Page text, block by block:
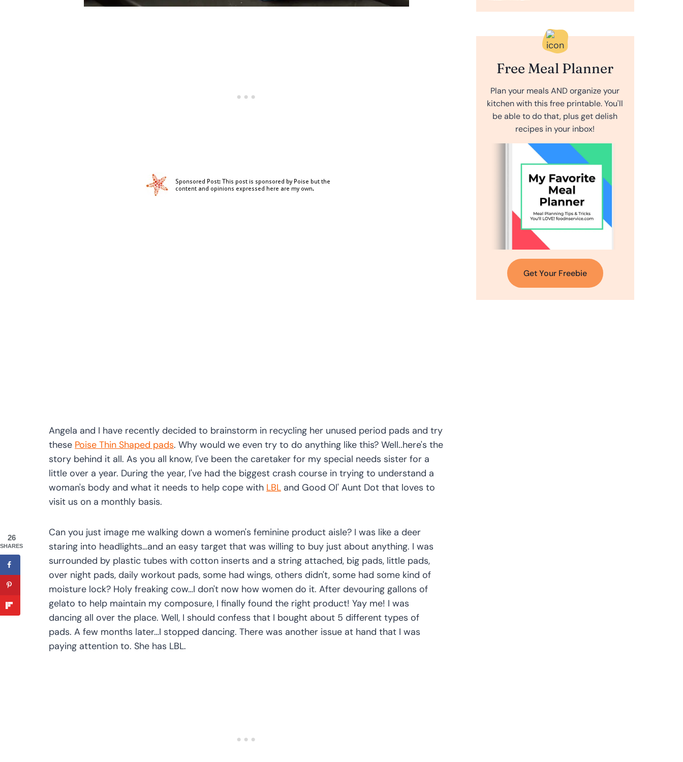
Angela and I have recently decided to brainstorm in recycling her unused period pads and try
these Poise Thin Shaped pads. Why would we even try to do anything like this? Well..here's the
story behind it all. As you all know, I've been the caretaker for my special needs sister for a
little over a year. During the year, I've had the biggest crash course in trying to understand a
woman's body and what it needs to help cope with LBL and Good Ol' Aunt Dot that loves to
visit us on a monthly basis.
Can you just image me walking down a women's feminine product aisle? I was like a deer
staring into headlights…and an easy target that was willing to buy just about anything. I was
surrounded by plastic tubes with cotton inserts and a string attached, big pads, little pads,
over night pads, daily workout pads, some had wings, others didn't, some had some kind of
moisture lock? Holy freaking cow…I don't now how women do it. After devouring gallons of
gelato to help maintain my composure, I finally found the right product! Yay me! I was
dancing all over the place. Well, I should confess that I bought about 5 different types of
pads. A few months later…I stopped dancing. There was another issue at hand that I was
paying attention to. She has LBL.
Free Meal Planner
Plan your meals AND organize your
kitchen with this free printable. You'll
be able to do that, plus get delish
recipes in your inbox!
Get Your Freebie
26
SHARES